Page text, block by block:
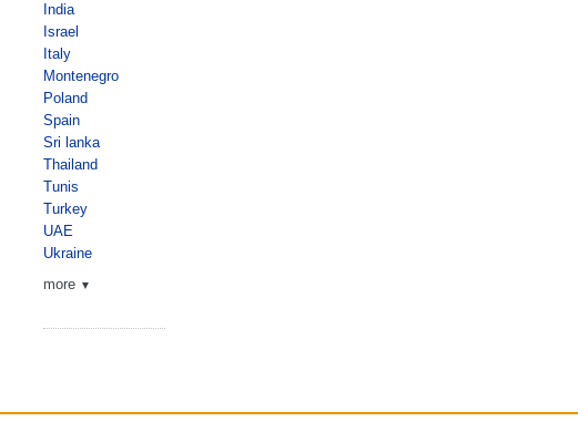
India
Israel
Italy
Montenegro
Poland
Spain
Sri lanka
Thailand
Tunis
Turkey
UAE
Ukraine
more ▼